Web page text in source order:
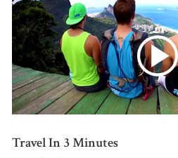
Travel In 3 Minutes